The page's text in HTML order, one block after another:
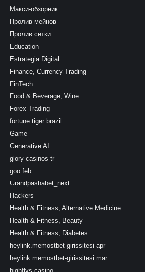
Макси-обзорник
Пролив мейнов
Пролив сетки
Education
Estrategia Digital
Finance, Currency Trading
FinTech
Food & Beverage, Wine
Forex Trading
fortune tiger brazil
Game
Generative AI
glory-casinos tr
goo feb
Grandpashabet_next
Hackers
Health & Fitness, Alternative Medicine
Health & Fitness, Beauty
Health & Fitness, Diabetes
heylink.memostbet-girissitesi apr
heylink.memostbet-girissitesi mar
highflys-casino